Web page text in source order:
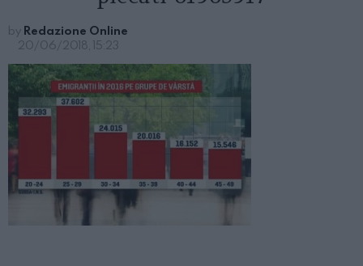
by Redazione Online
20/06/2018, 15:23